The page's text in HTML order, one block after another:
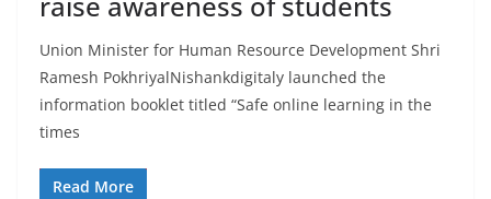
Union Minister for Human Resource Development Shri
Ramesh PokhriyalNishankdigitaly launched the
information booklet titled “Safe online learning in the
times
Read More